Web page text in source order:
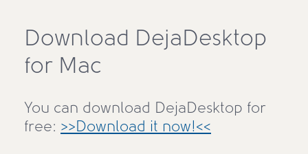
Download DejaDesktop
for Mac
You can download DejaDesktop for
free: >>Download it now!<<